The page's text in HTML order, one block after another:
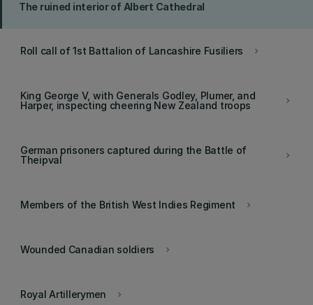
The ruined interior of Albert Cathedral
keyboard_arrow_right
Roll call of 1st Battalion of Lancashire Fusiliers
keyboard_arrow_right
King George V, with Generals Godley, Plumer, and
Harper, inspecting cheering New Zealand troops
keyboard_arrow_right
German prisoners captured during the Battle of
Theipval
keyboard_arrow_right
Members of the British West Indies Regiment
keyboard_arrow_right
Wounded Canadian soldiers
keyboard_arrow_right
Royal Artillerymen